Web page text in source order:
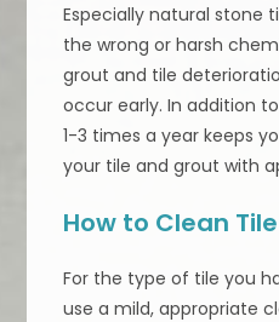
Especially natural stone
the wrong or harsh
grout and tile
occur early. In addition
1-3 times a year keeps
your tile and grout with
How to Clean
For the type of tile you
use a mild, appropriate